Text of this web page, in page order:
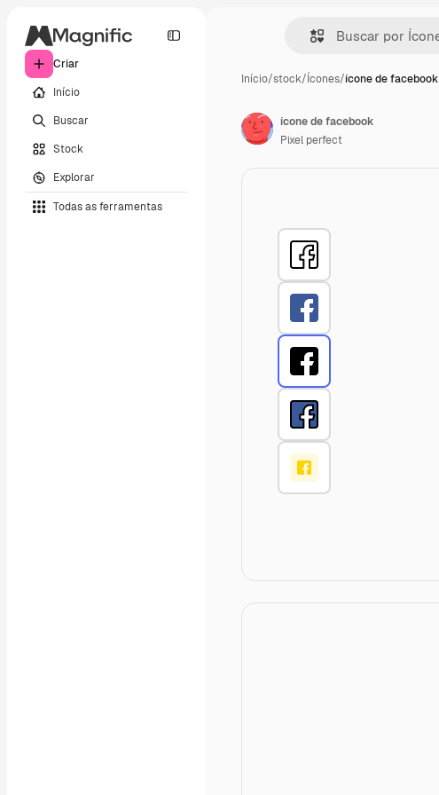
Criar
Início
Buscar
Stock
Explorar
Todas as ferramentas
Início/stock/Ícones/ícone de facebook
ícone de facebook
Pixel perfect